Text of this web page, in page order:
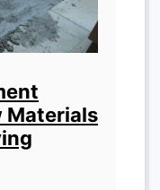
Materials